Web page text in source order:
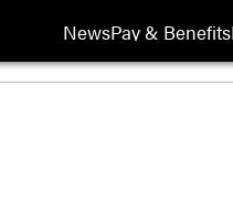
NewsPay & Benefits